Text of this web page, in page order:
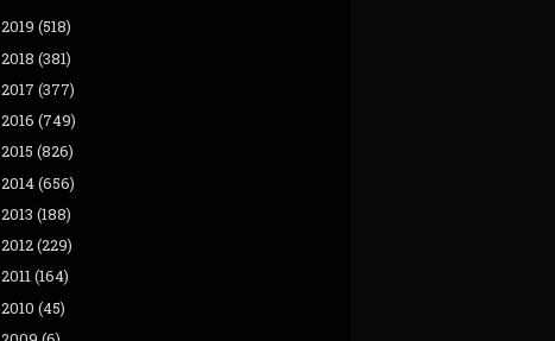
2019 (518)
2018 (381)
2017 (377)
2016 (749)
2015 (826)
2014(656)
2013 (188)
2012(229)
2011(164)
2010 (45)